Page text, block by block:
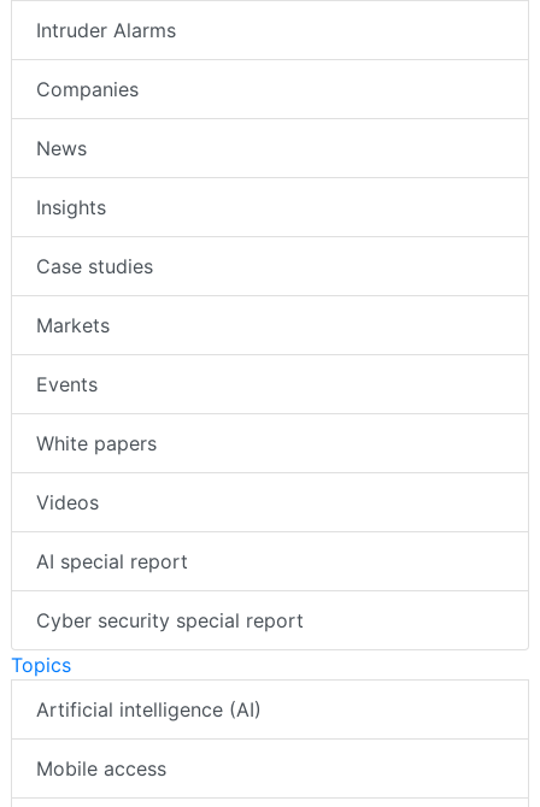
Intruder Alarms
Companies
News
Insights
Case studies
Markets
Events
White papers
Videos
AI special report
Cyber security special report
Topics
Artificial intelligence (AI)
Mobile access